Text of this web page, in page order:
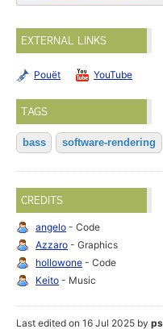
EXTERNAL LINKS
Pouët YouTube
TAGS
bass software-rendering
CREDITS
angelo - Code
Azzaro - Graphics
hollowone - Code
Keito - Music
Last edited on 16 Jul 2025 by